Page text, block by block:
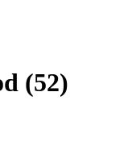
(52)